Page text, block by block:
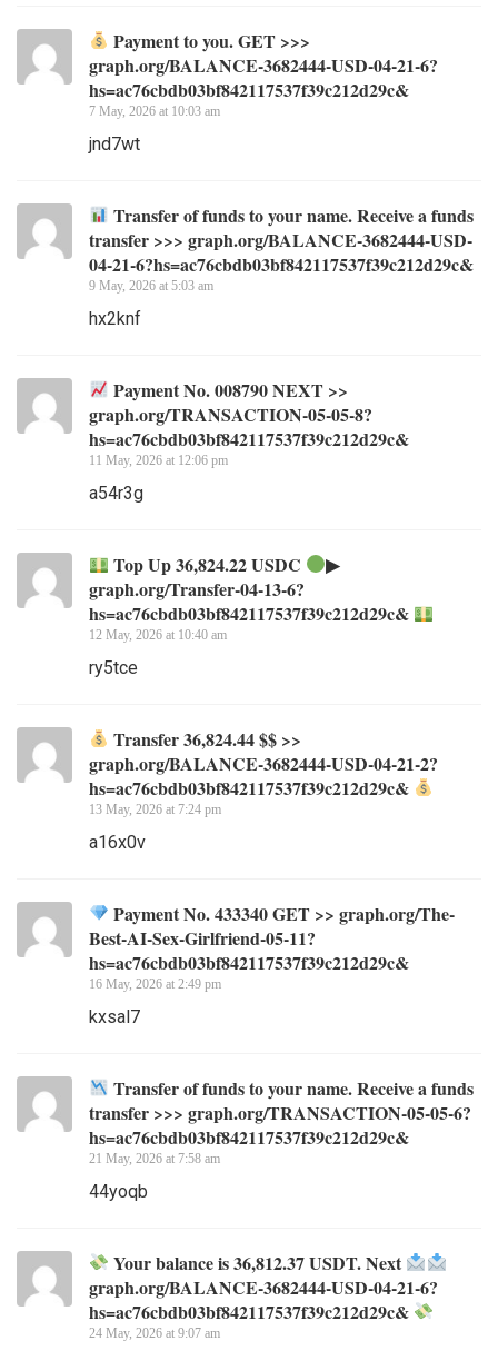
Payment to you. GET >>>
graph.org/BALANCE-3682444-USD-04-21-6?
hs=ac76cbdb03bf842117537f39c212d29c&
7 May, 2026 at 10:03 am
jnd7wt
Transfer of funds to your name. Receive a funds
transfer >>> graph.org/BALANCE-3682444-USD-
04-21-6?hs=ac76cbdb03bf842117537f39c212d29c&
9 May, 2026 at 5:03 am
hx2knf
Payment No. 008790 NEXT >>
graph.org/TRANSACTION-05-05-8?
hs=ac76cbdb03bf842117537f39c212d29c&
11 May, 2026 at 12:06 pm
a54r3g
Top Up 36,824.22 USDC
▶
graph.org/Transfer-04-13-6?
hs=ac76cbdb03bf842117537f39c212d29c&
12 May, 2026 at 10:40 am
ry5tce
Transfer 36,824.44 $$ >>
graph.org/BALANCE-3682444-USD-04-21-2?
hs=ac76cbdb03bf842117537f39c212d29c&
13 May, 2026 at 7:24 pm
a16x0v
Payment No. 433340 GET >> graph.org/The-
Best-AI-Sex-Girlfriend-05-11?
hs=ac76cbdb03bf842117537f39c212d29c&
16 May, 2026 at 2:49 pm
kxsal7
Transfer of funds to your name. Receive a funds
transfer >>> graph.org/TRANSACTION-05-05-6?
hs=ac76cbdb03bf842117537f39c212d29c&
21 May, 2026 at 7:58 am
44yoqb
Your balance is 36,812.37 USDT. Next
graph.org/BALANCE-3682444-USD-04-21-6?
hs=ac76cbdb03bf842117537f39c212d29c&
24 May, 2026 at 9:07 am